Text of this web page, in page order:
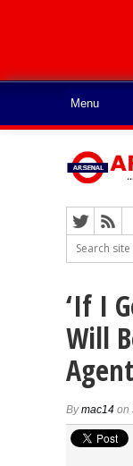
‘If I
Will
Bymac14 on